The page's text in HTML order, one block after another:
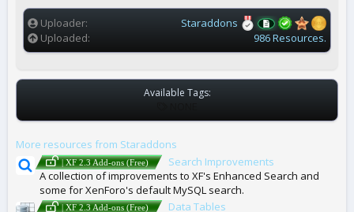
s
Uploader
Staraddons
Uploaded
986 Resources.
Available Tags:
A
S
More resources from Staraddons
| XF 2.3 Add-ons (Free)
Search Improvements
A collection of improvements to XF's Enhanced Search and
some for XenForo's default MySQL search.
| XF 2.3 Add-ons (Free) Data Tables